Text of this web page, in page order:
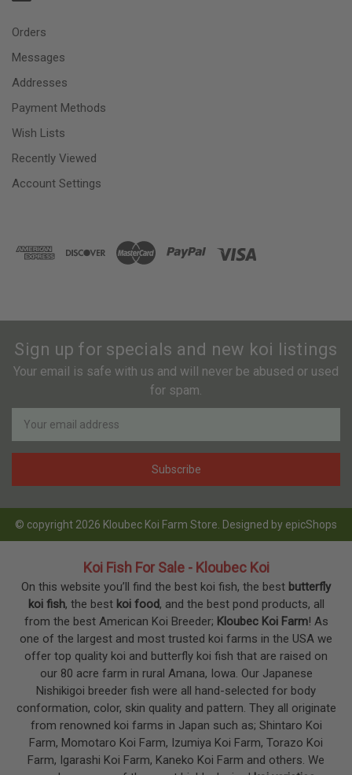
Orders
Messages
Addresses
Payment Methods
Wish Lists
Recently Viewed
Account Settings
Sign up for specials and new koi listings
Your email is safe with us and will never be abused or used
for spam.
Newsletter
Email
Address
© copyright 2026 Kloubec Koi Farm Store. Designed by epicShops
Koi Fish For Sale - Kloubec Koi
On this website you’ll find the best koi fish, the best butterfly
koi fish, the best koi food, and the best pond products, all
from the best American Koi Breeder; Kloubec Koi Farm! As
one of the largest and most trusted koi farms in the USA we
offer top quality koi and butterfly koi fish that are raised on
our 80 acre farm in rural Amana, Iowa. Our Japanese
Nishikigoi breeder fish were all hand-selected for body
conformation, color, skin quality and pattern. They all originate
from renowned koi farms in Japan such as; Shintaro Koi
Farm, Momotaro Koi Farm, Izumiya Koi Farm, Torazo Koi
Farm, Igarashi Koi Farm, Kaneko Koi Farm and others. We